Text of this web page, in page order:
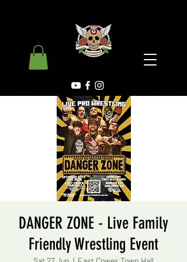
DANGER ZONE - Live Family
Friendly Wrestling Event